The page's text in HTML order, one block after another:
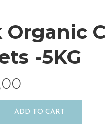
Organic
-5KG
ADD TO CART